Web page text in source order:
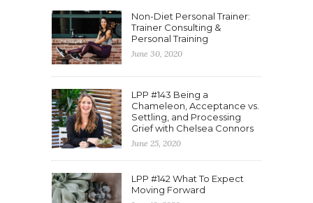
Non-Diet Personal Trainer:
Trainer Consulting &
Personal Training
June 30, 2020
LPP #143 Being a
Chameleon, Acceptance vs.
Settling, and Processing
Grief with Chelsea Connors
June 25, 2020
LPP #142 What To Expect
Moving Forward